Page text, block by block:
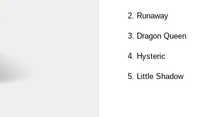
2. Runaway
3. Dragon Queen
4. Hysteric
5. Little Shadow